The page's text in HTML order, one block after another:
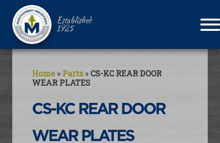
Established
1925
Home » Parts » CS-KC REAR DOOR
WEAR PLATES
CS-KC REAR DOOR
WEAR PLATES